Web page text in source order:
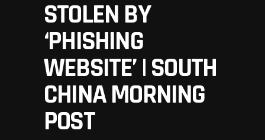
STOLEN BY
‘PHISHING
WEBSITE’ | SOUTH
CHINA MORNING
POST